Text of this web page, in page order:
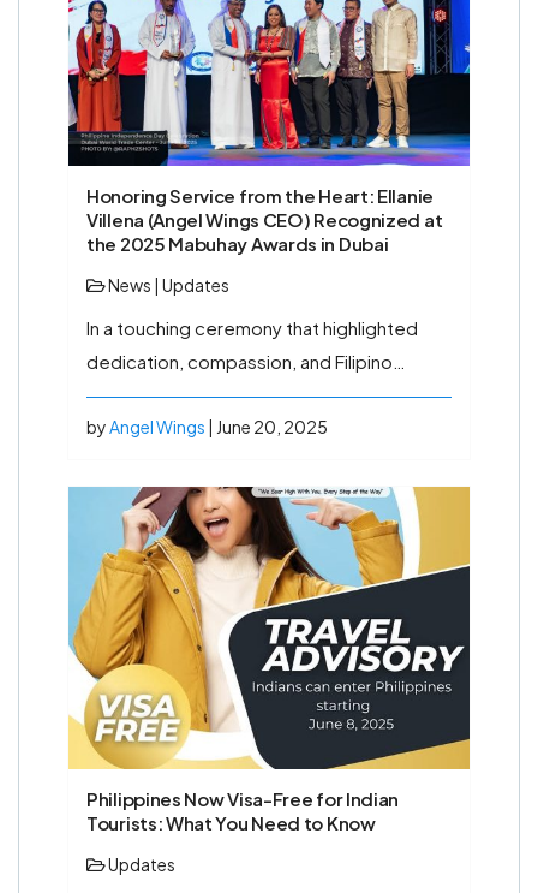
Honoring Service from the Heart: Ellanie
Villena (Angel Wings CEO) Recognized at
the 2025 Mabuhay Awards in Dubai
News Updates
In a touching ceremony that highlighted
dedication, compassion, and Filipino…
byAngel Wings | June 20, 2025
Philippines Now Visa-Free for Indian
Tourists: What You Need to Know
Updates